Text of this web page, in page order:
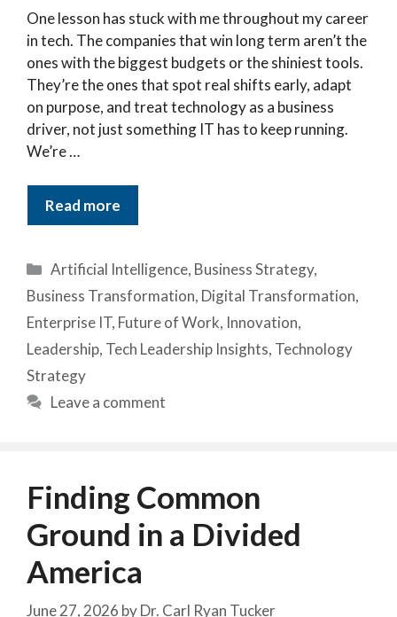
One lesson has stuck with me throughout my career
in tech. The companies that win long term aren’t the
ones with the biggest budgets or the shiniest tools.
They’re the ones that spot real shifts early, adapt
on purpose, and treat technology as a business
driver, not just something IT has to keep running.
We’re …
Read more
Categories
Artificial Intelligence, Business Strategy,
Business Transformation, Digital Transformation,
Enterprise IT, Future of Work, Innovation,
Leadership, Tech Leadership Insights, Technology
Strategy
Leave a comment
Finding Common
Ground in a Divided
America
June 27, 2026 byDr. Carl Ryan Tucker